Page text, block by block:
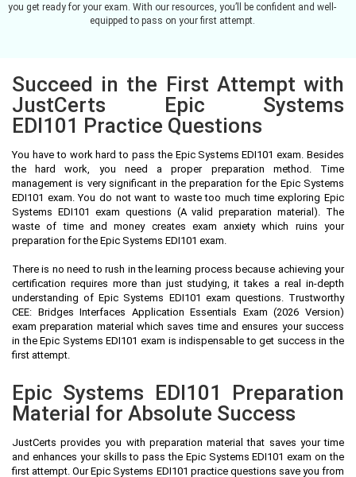
you get ready for your exam. With our resources, you’ll be confident and well-
equipped to pass on your first attempt.
Succeed in the First Attempt with
JustCerts Epic Systems
EDI101 Practice Questions
You have to work hard to pass the Epic Systems EDI101 exam. Besides
the hard work, you need a proper preparation method. Time
management is very significant in the preparation for the Epic Systems
EDI101 exam. You do not want to waste too much time exploring Epic
Systems EDI101 exam questions (A valid preparation material). The
waste of time and money creates exam anxiety which ruins your
preparation for the Epic Systems EDI101 exam.
There is no need to rush in the learning process because achieving your
certification requires more than just studying, it takes a real in-depth
understanding of Epic Systems EDI101 exam questions. Trustworthy
CEE: Bridges Interfaces Application Essentials Exam (2026 Version)
exam preparation material which saves time and ensures your success
in the Epic Systems EDI101 exam is indispensable to get success in the
first attempt.
Epic Systems EDI101 Preparation
Material for Absolute Success
JustCerts provides you with preparation material that saves your time
and enhances your skills to pass the Epic Systems EDI101 exam on the
first attempt. Our Epic Systems EDI101 practice questions save you from